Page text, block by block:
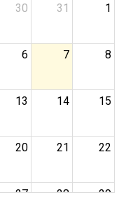
30 31 1
6 7 8
13 14 15
20 21 22
27 28 29